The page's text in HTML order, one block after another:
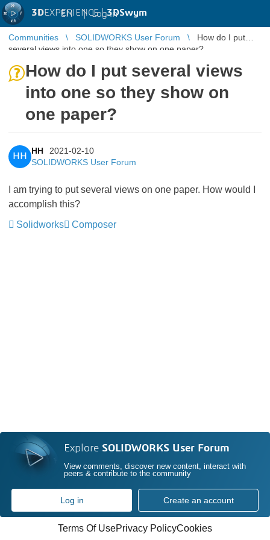
3DEXPERIENCE |3DSwym
EN | Log in
Communities SOLIDWORKS User Forum
How do I put
several views into one so they show on one paper?
How do I put several views
into one so they show on
one paper?
HH
HH
2021-02-10
SOLIDWORKS User Forum
I am trying to put several views on one paper. How would I
accomplish this?
Solidworks
Composer
Explore SOLIDWORKS User Forum
View comments, discover new content, interact with
peers & contribute to the community
Log in Create an account
Terms Of UsePrivacy PolicyCookies